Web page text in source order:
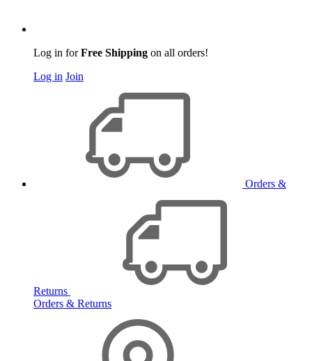
Log in forFree Shipping on all orders!
Log in Join
Orders &
Returns
Orders & Returns